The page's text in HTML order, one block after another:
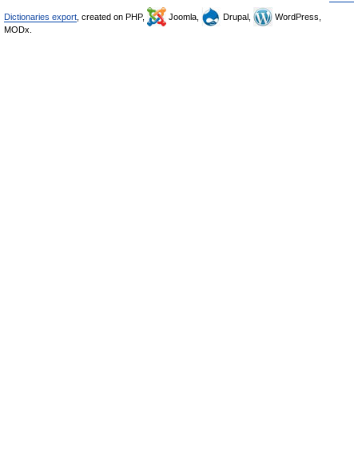
Dictionaries export , created on PHP, Joomla, Drupal,
WordPress,
MODx.